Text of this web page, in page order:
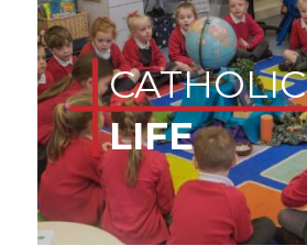
CATHOLIC
LIFE